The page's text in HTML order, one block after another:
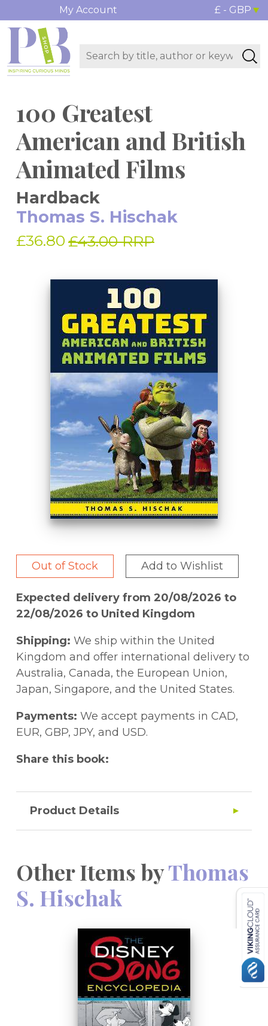
My Account £ - GBP
100 Greatest
American and British
Animated Films
Hardback
Thomas S. Hischak
£36.80 £43.00 RRP
Out of Stock Add to Wishlist
Expected delivery from 20/08/2026 to
22/08/2026 to United Kingdom
Shipping: We ship within the United
Kingdom and offer international delivery to
Australia, Canada, the European Union,
Japan, Singapore, and the United States.
Payments: We accept payments in CAD,
EUR, GBP, JPY, and USD.
Share this book:
Product Details
Other Items byThomas
S. Hischak